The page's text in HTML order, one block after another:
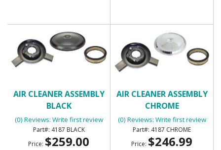
AIR CLEANER ASSEMBLY
BLACK
(0) Reviews: Write first review
4187 BLACK
Price: $259.00
AIR CLEANER ASSEMBLY
CHROME
(0) Reviews: Write first review
4187 CHROME
Price: $246.99